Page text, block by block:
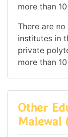
more than
There are
institutes in
private
more than
Other
Malewal